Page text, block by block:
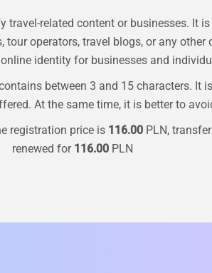
related content or businesses. It
operators, travel blogs, or any
identity for businesses and
between 3 and 15 characters. It
At the same time, it is better to
registration price is 116.00 PLN,
renewed for 116.00 PLN